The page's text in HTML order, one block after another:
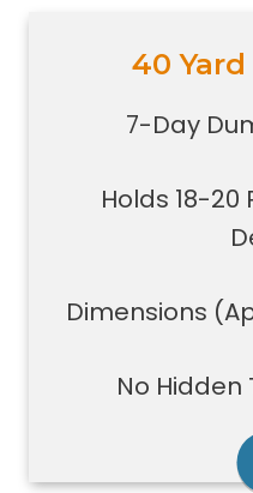
40
7-Day
Holds 18-20
Dimensions
No Hidden
Holds 18-20
Great for
clean-outs,
demolition
Typically a
used to